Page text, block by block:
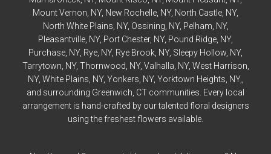
Mount Vernon , NY, New Rochelle , NY, North Castle , NY,
North White Plains , NY, Ossining , NY, Pelham , NY,
Pleasantville , NY, Port Chester, NY, Pound Ridge , NY,
Purchase , NY, Rye , NY, Rye Brook, NY, Sleepy Hollow , NY,
Tarrytown , NY, Thornwood , NY, Valhalla , NY, West Harrison
NY, White Plains , NY, Yonkers , NY, Yorktown Heights , NY,,
and surrounding Greenwich, CT communities. Every local
arrangement is hand-crafted by our talented floral designers
using the freshest flowers available.